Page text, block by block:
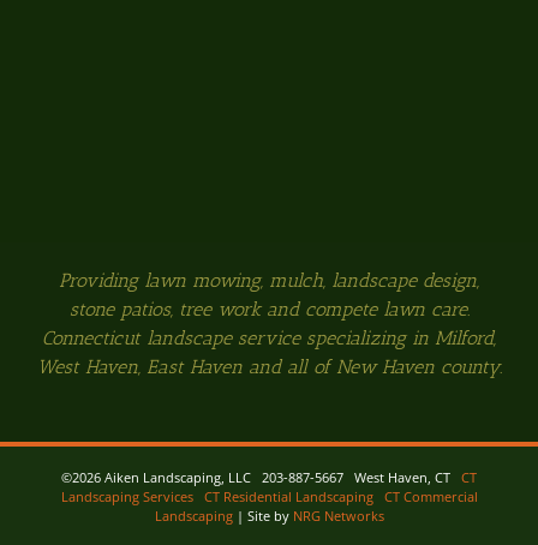
Providing lawn mowing, mulch, landscape design,
stone patios, tree work and compete lawn care.
Connecticut landscape service specializing in Milford,
West Haven, East Haven and all of New Haven county.
©2026 Aiken Landscaping, LLC 203-887-5667 West Haven, CT CT
Landscaping Services
CT Residential Landscaping
CT Commercial
Landscaping| Site by NRG Networks